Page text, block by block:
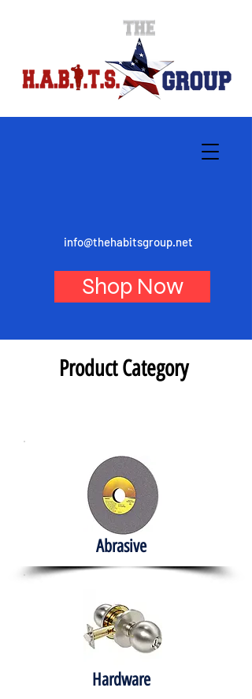
info@thehabitsgroup.net
Shop Now
Product Category
Abrasive
Hardware